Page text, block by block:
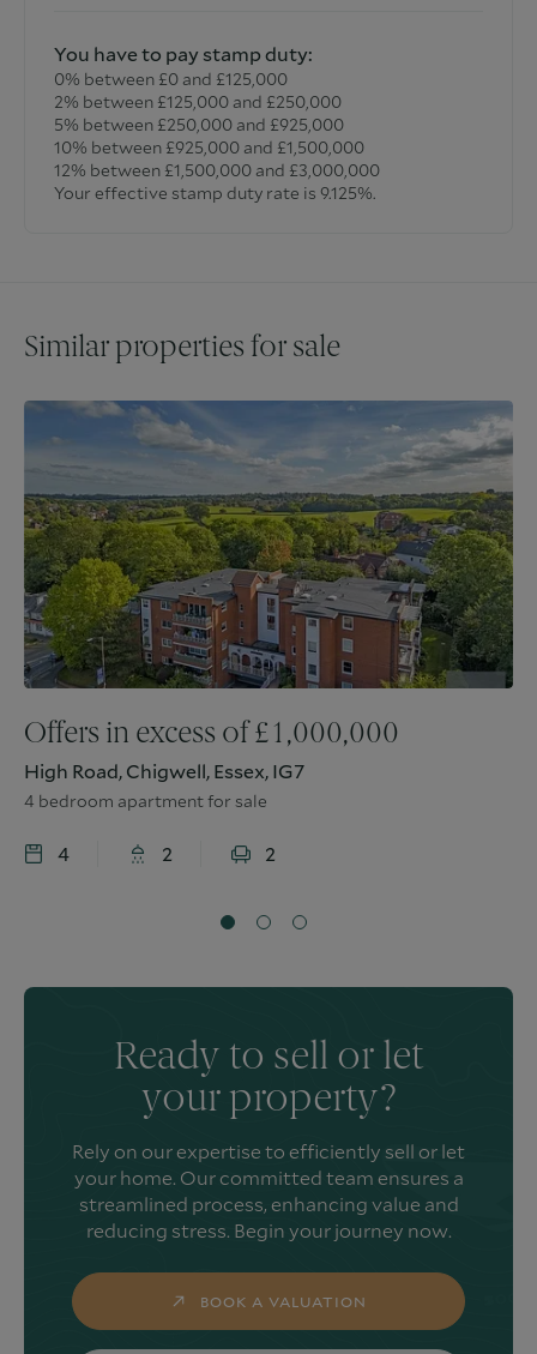
You have to pay stamp duty:
0% between £0 and £125,000
2% between £125,000 and £250,000
5% between £250,000 and £925,000
10% between £925,000 and £1,500,000
12% between £1,500,000 and £3,000,000
Your effective stamp duty rate is 9.125%.
Similar properties for sale
Offers in excess of£1,000,000
High Road, Chigwell, Essex, IG7
4 bedroom apartment for sale
4 2 2
Ready to sell or let
your property?
Rely on our expertise to efficiently sell or let
your home. Our committed team ensures a
streamlined process, enhancing value and
reducing stress. Begin your journey now.
BOOK A VALUATION